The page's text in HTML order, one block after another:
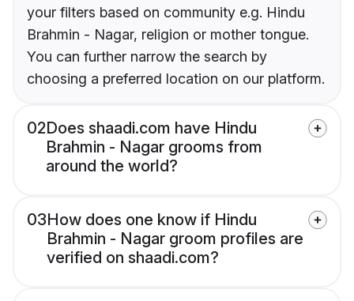
your filters based on community e.g. Hindu
Brahmin - Nagar, religion or mother tongue.
You can further narrow the search by
choosing a preferred location on our platform.
02Does shaadi.com have Hindu
Brahmin - Nagar grooms from
around the world?
03How does one know if Hindu
Brahmin - Nagar groom profiles are
verified on shaadi.com?